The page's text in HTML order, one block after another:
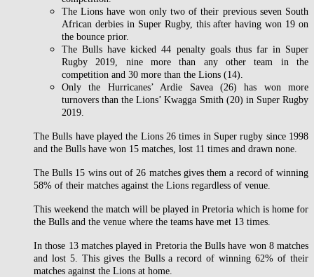
The Lions have won only two of their previous seven South
African derbies in Super Rugby, this after having won 19 on
the bounce prior.
The Bulls have kicked 44 penalty goals thus far in Super
Rugby 2019, nine more than any other team in the
competition and 30 more than the Lions (14).
Only the Hurricanes’ Ardie Savea (26) has won more
turnovers than the Lions’ Kwagga Smith (20) in Super Rugby
2019.
The Bulls have played the Lions 26 times in Super rugby since 1998
and the Bulls have won 15 matches, lost 11 times and drawn none.
The Bulls 15 wins out of 26 matches gives them a record of winning
58% of their matches against the Lions regardless of venue.
This weekend the match will be played in Pretoria which is home for
the Bulls and the venue where the teams have met 13 times.
In those 13 matches played in Pretoria the Bulls have won 8 matches
and lost 5. This gives the Bulls a record of winning 62% of their
matches against the Lions at home.